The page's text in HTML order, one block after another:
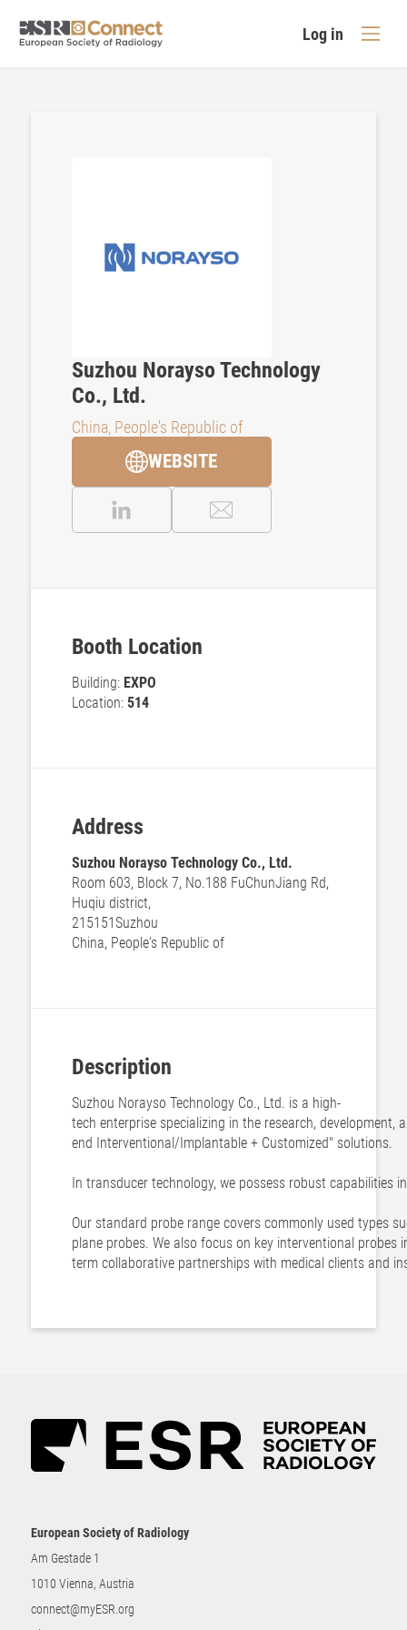
Log in
Suzhou Norayso Technology
Co., Ltd.
China, People's Republic of
WEBSITE
Booth Location
Building: EXPO
Location: 514
Address
Suzhou Norayso Technology Co., Ltd.
Room 603, Block 7, No.188 FuChunJiang Rd,
Huqiu district,
215151Suzhou
China, People's Republic of
Description
Suzhou Norayso Technology Co., Ltd. is a high-
tech enterprise specializing in the research,
end Interventional/Implantable + Customized" solutions.
In transducer technology, we possess robust capabilities
Our standard probe range covers commonly used types
plane probes. We also focus on key interventional probes
term collaborative partnerships with medical clients and
European Society of Radiology
Am Gestade 1
1010 Vienna, Austria
connect@myESR.org